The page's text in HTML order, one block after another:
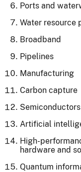
Ports and
Water resource
Broadband
Pipelines
Manufacturing
Carbon capture
Semiconductors
Artificial
High-
hardware and
Quantum